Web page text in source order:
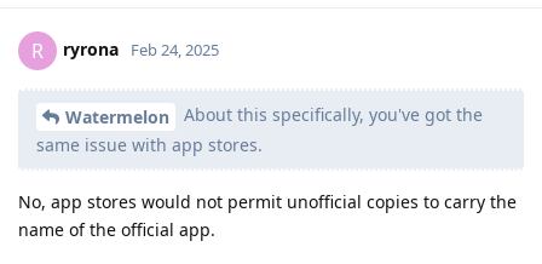
R ryrona Feb 24, 2025
Watermelon
About this specifically, you've got the
same issue with app stores.
No, app stores would not permit unofficial copies to carry the
name of the official app.